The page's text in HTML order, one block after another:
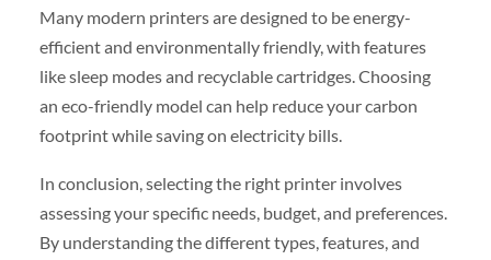
Many modern printers are designed to be energy-
efficient and environmentally friendly, with features
like sleep modes and recyclable cartridges. Choosing
an eco-friendly model can help reduce your carbon
footprint while saving on electricity bills.
In conclusion, selecting the right printer involves
assessing your specific needs, budget, and preferences.
By understanding the different types, features, and